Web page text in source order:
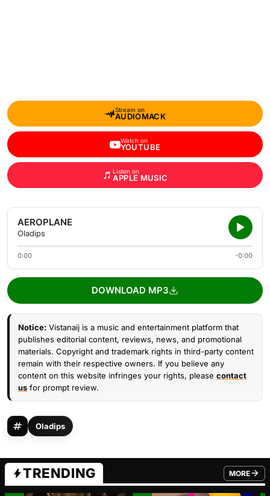
Stream on
AUDIOMACK
Watch on
YOUTUBE
Listen on
APPLE MUSIC
AEROPLANE
Oladips
0:00 -0:00
DOWNLOAD MP3
Notice: Vistanaij is a music and entertainment platform that
publishes editorial content, reviews, news, and promotional
materials. Copyright and trademark rights in third-party content
remain with their respective owners. If you believe any
content on this website infringes your rights, please contact
us for prompt review.
Oladips
TRENDING MORE
FROM